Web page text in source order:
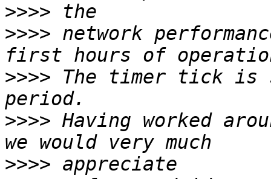
>>>>
>>>> network
>>>> The timer tick
>>>> Having worked
>>>>